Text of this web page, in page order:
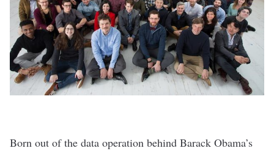
Born out of the data operation behind Barack Obama’s